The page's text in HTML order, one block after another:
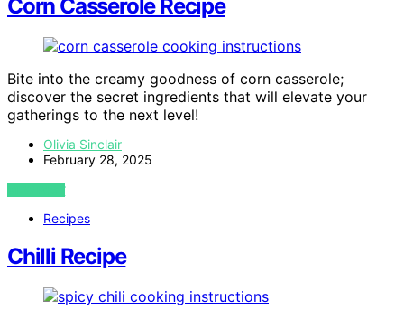
Corn Casserole Recipe
Bite into the creamy goodness of corn casserole;
discover the secret ingredients that will elevate your
gatherings to the next level!
Olivia Sinclair
February 28, 2025
VIEW POST
Recipes
Chilli Recipe